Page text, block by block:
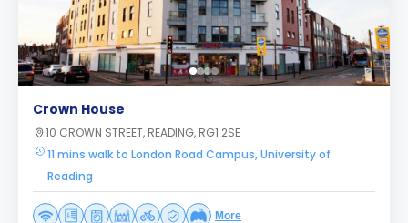
Crown House
10 CROWN STREET, READING, RG1 2SE
11 mins walk to London Road Campus, University of
Reading
More